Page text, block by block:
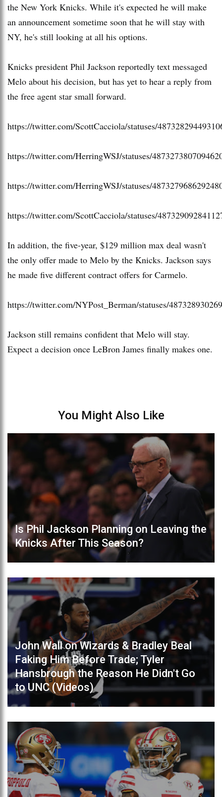
the New York Knicks. While it's expected he will make
an announcement sometime soon that he will stay with
NY, he's still looking at all his options.
Knicks president Phil Jackson reportedly text messaged
Melo about his decision, but has yet to hear a reply from
the free agent star small forward.
https://twitter.com/ScottCacciola/statuses/
https://twitter.com/HerringWSJ/statuses/
https://twitter.com/HerringWSJ/statuses/
https://twitter.com/ScottCacciola/statuses/
In addition, the five-year, $129 million max deal wasn't
the only offer made to Melo by the Knicks. Jackson says
he made five different contract offers for Carmelo.
https://twitter.com/NYPost_Berman/statuses/
Jackson still remains confident that Melo will stay.
Expect a decision once LeBron James finally makes one.
You Might Also Like
Is Phil Jackson Planning on Leaving the
Knicks After This Season?
John Wall on Wizards & Bradley Beal
Faking Him Before Trade; Tyler
Hansbrough the Reason He Didn't Go
to UNC (Videos)